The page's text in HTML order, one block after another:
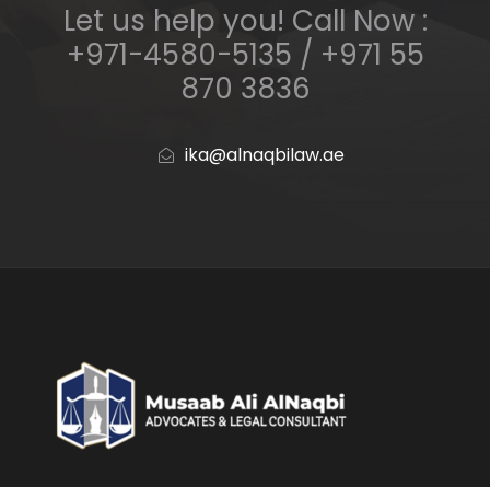
Let us help you! Call Now :
+971-4580-5135 / +971 55
870 3836
ika@alnaqbilaw.ae